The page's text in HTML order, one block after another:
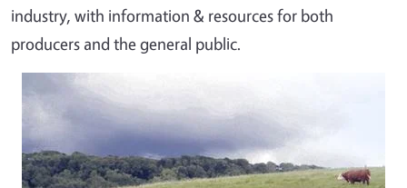
industry, with information & resources for both
producers and the general public.
Image